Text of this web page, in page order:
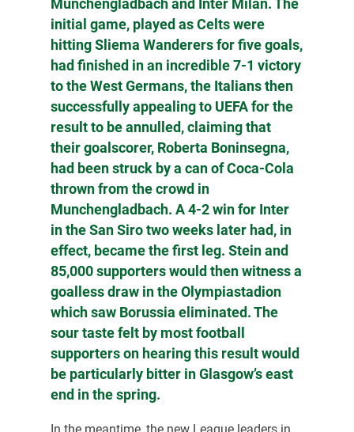
initial game, played as Celts were
hitting Sliema Wanderers for five goals,
had finished in an incredible 7-1 victory
to the West Germans, the Italians then
successfully appealing to UEFA for the
result to be annulled, claiming that
their goalscorer, Roberta Boninsegna,
had been struck by a can of Coca-Cola
thrown from the crowd in
Munchengladbach. A 4-2 win for Inter
in the San Siro two weeks later had, in
effect, became the first leg. Stein and
85,000 supporters would then witness a
goalless draw in the Olympiastadion
which saw Borussia eliminated. The
sour taste felt by most football
supporters on hearing this result would
be particularly bitter in Glasgow’s east
end in the spring.
In the meantime, the new League leaders in